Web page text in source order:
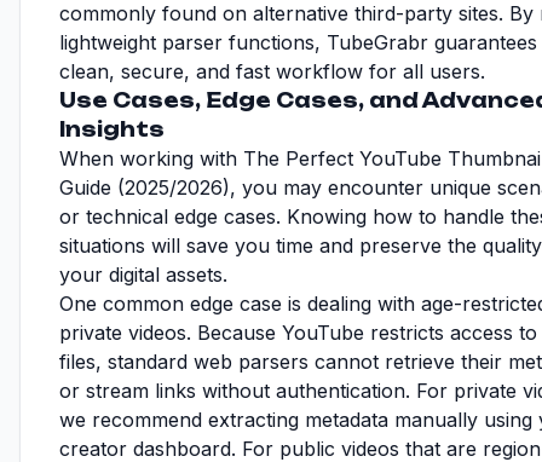
commonly found on alternative third-party sites. By
lightweight parser functions, TubeGrabr guarantees
clean, secure, and fast workflow for all users.
Use Cases, Edge Cases, and
Insights
When working with The Perfect YouTube
Guide (2025/2026), you may encounter unique
or technical edge cases. Knowing how to handle
situations will save you time and preserve the
your digital assets.
One common edge case is dealing with age-
private videos. Because YouTube restricts access to
files, standard web parsers cannot retrieve their
or stream links without authentication. For private
we recommend extracting metadata manually using
creator dashboard. For public videos that are